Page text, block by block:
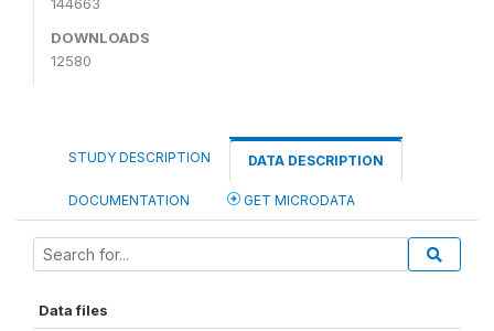
DOWNLOADS
12580
STUDY DESCRIPTION DATA DESCRIPTION
DOCUMENTATION GET MICRODATA
Data files